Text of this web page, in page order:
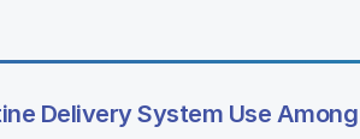
Delivery System Use